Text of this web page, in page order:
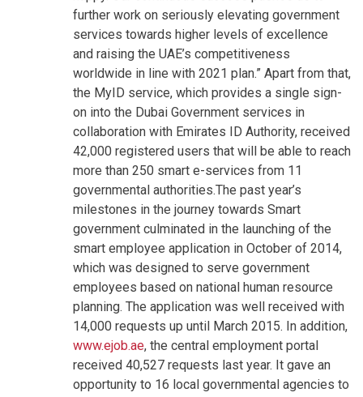
further work on seriously elevating government
services towards higher levels of excellence
and raising the UAE’s competitiveness
worldwide in line with 2021 plan.” Apart from that,
the MyID service, which provides a single sign-
on into the Dubai Government services in
collaboration with Emirates ID Authority, received
42,000 registered users that will be able to reach
more than 250 smart e-services from 11
governmental authorities.The past year’s
milestones in the journey towards Smart
government culminated in the launching of the
smart employee application in October of 2014,
which was designed to serve government
employees based on national human resource
planning. The application was well received with
14,000 requests up until March 2015. In addition,
www.ejob.ae, the central employment portal
received 40,527 requests last year. It gave an
opportunity to 16 local governmental agencies to